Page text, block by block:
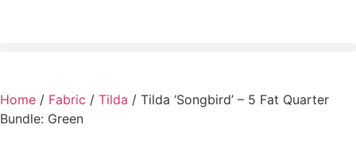
Home / Fabric / Tilda / Tilda ‘Songbird’ – 5 Fat Quarter
Bundle: Green